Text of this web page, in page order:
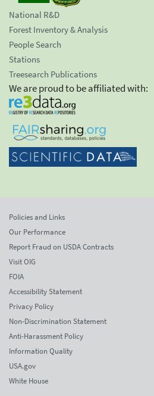
National R&D
Forest Inventory & Analysis
People Search
Stations
Treesearch Publications
We are proud to be affiliated with:
Policies and Links
Our Performance
Report Fraud on USDA Contracts
Visit OIG
FOIA
Accessibility Statement
Privacy Policy
Non-Discrimination Statement
Anti-Harassment Policy
Information Quality
USA.gov
White House